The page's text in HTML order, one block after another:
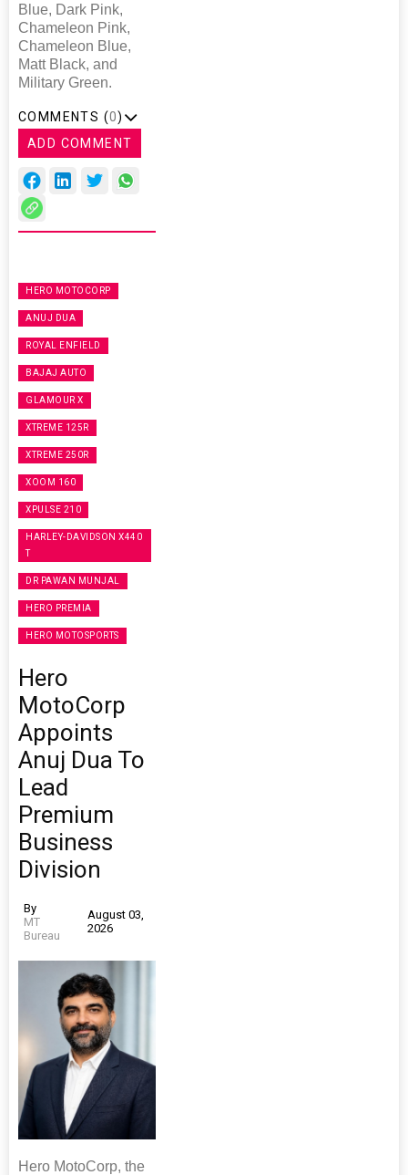
Blue, Dark Pink,
Chameleon Pink,
Chameleon Blue,
Matt Black, and
Military Green.
COMMENTS (0)
ADD COMMENT
HERO MOTOCORP
ANUJ DUA
ROYAL ENFIELD
BAJAJ AUTO
GLAMOUR X
XTREME 125R
XTREME 250R
XOOM 160
XPULSE 210
HARLEY-DAVIDSON X440
T
DR PAWAN MUNJAL
HERO PREMIA
HERO MOTOSPORTS
Hero
MotoCorp
Appoints
Anuj Dua To
Lead
Premium
Business
Division
By
MT
Bureau
August 03,
2026
Hero MotoCorp, the